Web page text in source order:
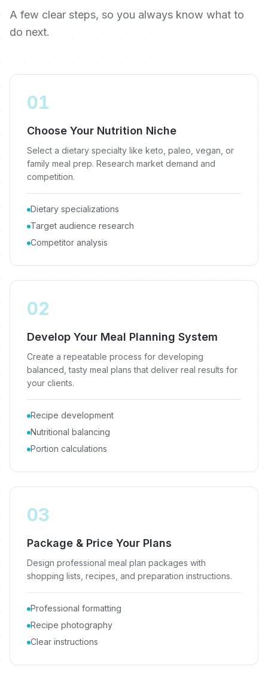
A few clear steps, so you always know what to
do next.
01
Choose Your Nutrition Niche
Select a dietary specialty like keto, paleo, vegan, or
family meal prep. Research market demand and
competition.
Dietary specializations
Target audience research
Competitor analysis
02
Develop Your Meal Planning System
Create a repeatable process for developing
balanced, tasty meal plans that deliver real results for
your clients.
Recipe development
Nutritional balancing
Portion calculations
03
Package & Price Your Plans
Design professional meal plan packages with
shopping lists, recipes, and preparation instructions.
Professional formatting
Recipe photography
Clear instructions